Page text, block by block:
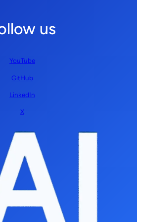
us
YouTube
GitHub
LinkedIn
X